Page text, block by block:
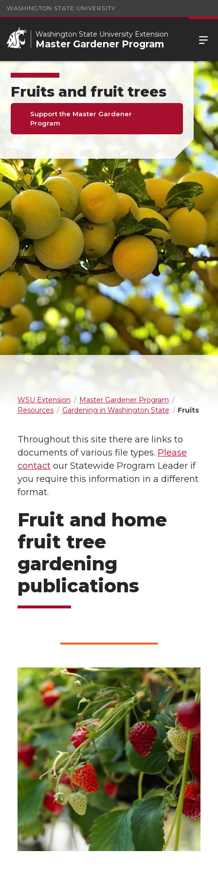
WASHINGTON STATE UNIVERSITY
Washington State University Extension
Master Gardener Program
Fruits and fruit trees
Support the Master Gardener
Program
WSU Extension
Master Gardener Program
Resources
Gardening in Washington State Fruits
Throughout this site there are links to
documents of various file types. Please
contact our Statewide Program Leader if
you require this information in a different
format.
Fruit and home
fruit tree
gardening
publications